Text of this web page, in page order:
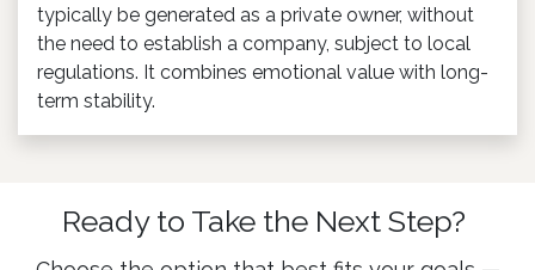
typically be generated as a private owner, without
the need to establish a company, subject to local
regulations. It combines emotional value with long-
term stability.
Ready to Take the Next Step?